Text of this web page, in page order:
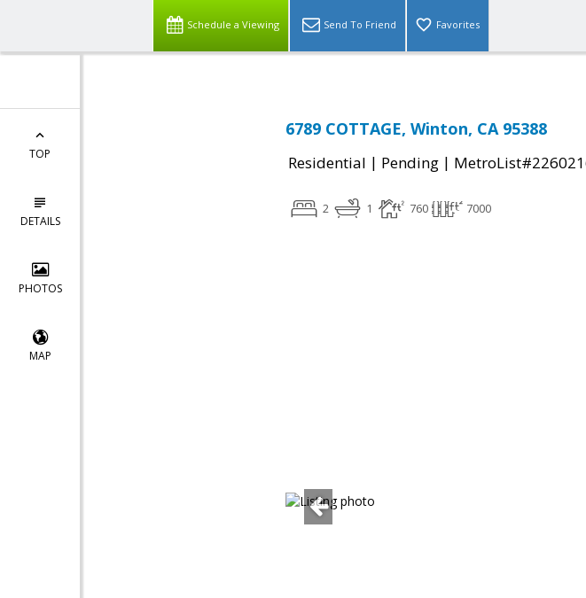
Schedule a Viewing Send To Friend Favorites
TOP
DETAILS
PHOTOS
MAP
6789 COTTAGE, Winton, CA 95388
Residential | Pending |
2 1 760 7000